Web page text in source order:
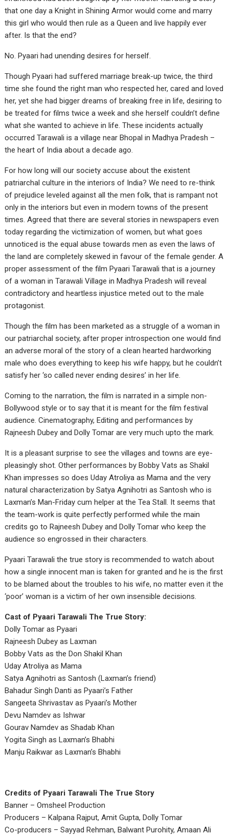
that one day a Knight in Shining Armor would come and marry
this girl who would then rule as a Queen and live happily ever
after. Is that the end?
No. Pyaari had unending desires for herself.
Though Pyaari had suffered marriage break-up twice, the third
time she found the right man who respected her, cared and loved
her, yet she had bigger dreams of breaking free in life, desiring to
be treated for films twice a week and she herself couldn’t define
what she wanted to achieve in life. These incidents actually
occurred Tarawali is a village near Bhopal in Madhya Pradesh –
the heart of India about a decade ago.
For how long will our society accuse about the existent
patriarchal culture in the interiors of India? We need to re-think
of prejudice leveled against all the men folk, that is rampant not
only in the interiors but even in modern towns of the present
times. Agreed that there are several stories in newspapers even
today regarding the victimization of women, but what goes
unnoticed is the equal abuse towards men as even the laws of
the land are completely skewed in favour of the female gender. A
proper assessment of the film Pyaari Tarawali that is a journey
of a woman in Tarawali Village in Madhya Pradesh will reveal
contradictory and heartless injustice meted out to the male
protagonist.
Though the film has been marketed as a struggle of a woman in
our patriarchal society, after proper introspection one would find
an adverse moral of the story of a clean hearted hardworking
male who does everything to keep his wife happy, but he couldn’t
satisfy her ‘so called never ending desires’ in her life.
Coming to the narration, the film is narrated in a simple non-
Bollywood style or to say that it is meant for the film festival
audience. Cinematography, Editing and performances by
Rajneesh Dubey and Dolly Tomar are very much upto the mark.
It is a pleasant surprise to see the villages and towns are eye-
pleasingly shot. Other performances by Bobby Vats as Shakil
Khan impresses so does Uday Atroliya as Mama and the very
natural characterization by Satya Agnihotri as Santosh who is
Laxman’s Man-Friday cum helper at the Tea Stall. It seems that
the team-work is quite perfectly performed while the main
credits go to Rajneesh Dubey and Dolly Tomar who keep the
audience so engrossed in their characters.
Pyaari Tarawali the true story is recommended to watch about
how a single innocent man is taken for granted and he is the first
to be blamed about the troubles to his wife, no matter even it the
‘poor’ woman is a victim of her own insensible decisions.
Cast of Pyaari Tarawali The True Story:
Dolly Tomar as Pyaari
Rajneesh Dubey as Laxman
Bobby Vats as the Don Shakil Khan
Uday Atroliya as Mama
Satya Agnihotri as Santosh (Laxman’s friend)
Bahadur Singh Danti as Pyaari’s Father
Sangeeta Shrivastav as Pyaari’s Mother
Devu Namdev as Ishwar
Gourav Namdev as Shadab Khan
Yogita Singh as Laxman’s Bhabhi
Manju Raikwar as Laxman’s Bhabhi
Credits of Pyaari Tarawali The True Story
Banner – Omsheel Production
Producers – Kalpana Rajput, Amit Gupta, Dolly Tomar
Co-producers – Sayyad Rehman, Balwant Purohity, Amaan Ali